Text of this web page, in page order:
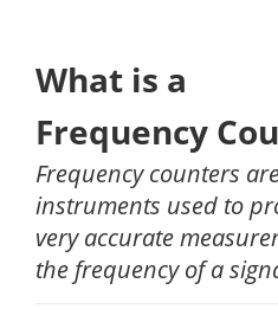
What is a
Frequency
Frequency counters
instruments used to
very accurate
the frequency of a